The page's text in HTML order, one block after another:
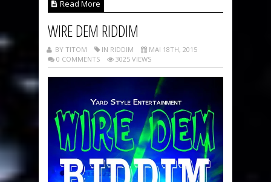
Read More
WIRE DEM RIDDIM
BY TITOM IN RIDDIM
MAI 18TH, 2015
0 COMMENTS
3025 VIEWS